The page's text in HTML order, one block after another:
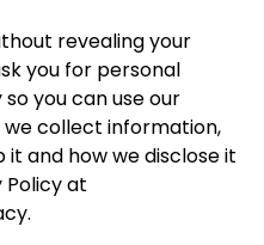
revealing your
you for personal
you can use our
we collect information,
it and how we disclose it
Policy at